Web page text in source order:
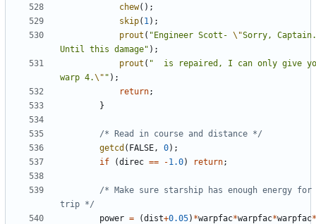
chew();
skip( 1);
prout ( "Engineer Scott- \"Sorry, Captain.
Until this damage" );
prout ( "  is repaired, I can only give
warp 4.\" " );
return;
}
/* Read in course and distance */
getcd ( FALSE, 0);
if
(direc == -1.0) return;
/* Make sure starship has enough energy for
trip */
power = (dist+0.05) *warpfac*warpfac*warpfac*